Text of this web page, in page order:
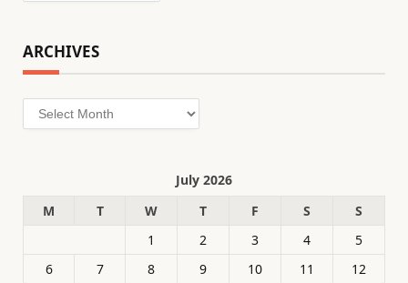
ARCHIVES
Archives
July 2026
M
T W T F S
S
1
2 3 4
5
6
7 8 9 10 11
12